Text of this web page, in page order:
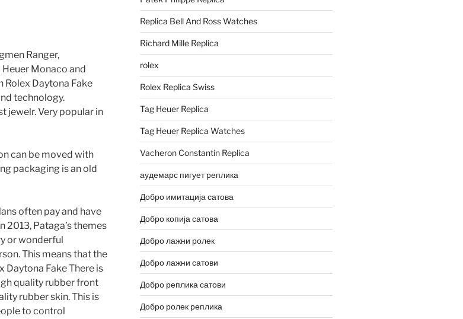
Ranger,
Monaco and
Rolex Daytona Fake
technology.
jewelr. Very popular in
can be moved with
packaging is an old
often pay and have
2013, Pataga’s themes
or wonderful
This means that the
Daytona Fake There is
quality rubber front
rubber skin. This is
to control
Replica Bell And Ross Watches
Richard Mille Replica
rolex
Rolex Replica Swiss
Tag Heuer Replica
Tag Heuer Replica Watches
Vacheron Constantin Replica
аудемарс пигует реплика
Добро имитација сатова
Добро копија сатова
Добро лажни ролек
Добро лажни сатови
Добро реплика сатови
Добро ролек реплика